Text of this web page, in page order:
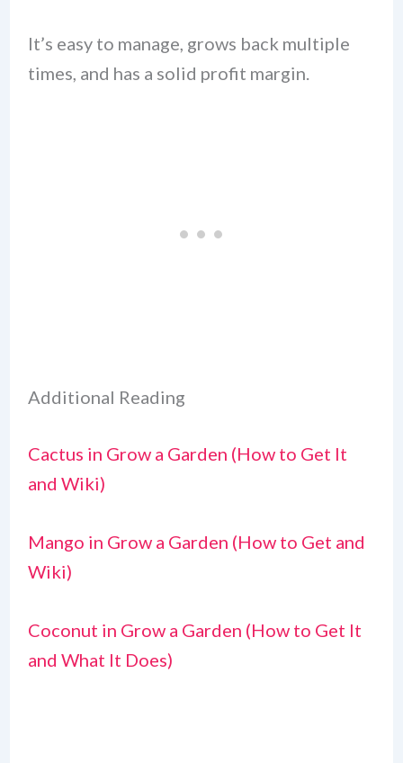
It’s easy to manage, grows back multiple
times, and has a solid profit margin.
Additional Reading
Cactus in Grow a Garden (How to Get It
and Wiki)
Mango in Grow a Garden (How to Get and
Wiki)
Coconut in Grow a Garden (How to Get It
and What It Does)